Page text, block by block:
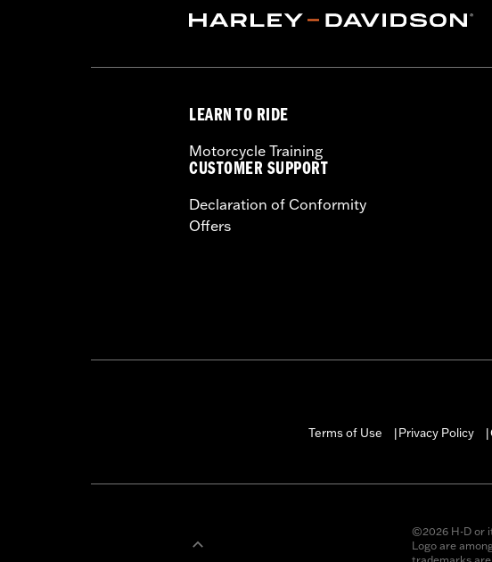
Sold In Units:Each
LEARN TO RIDE
Motorcycle Training
CUSTOMER SUPPORT
Declaration of Conformity
Offers
Terms of Use
Privacy Policy
©2026 H-D or
Logo are